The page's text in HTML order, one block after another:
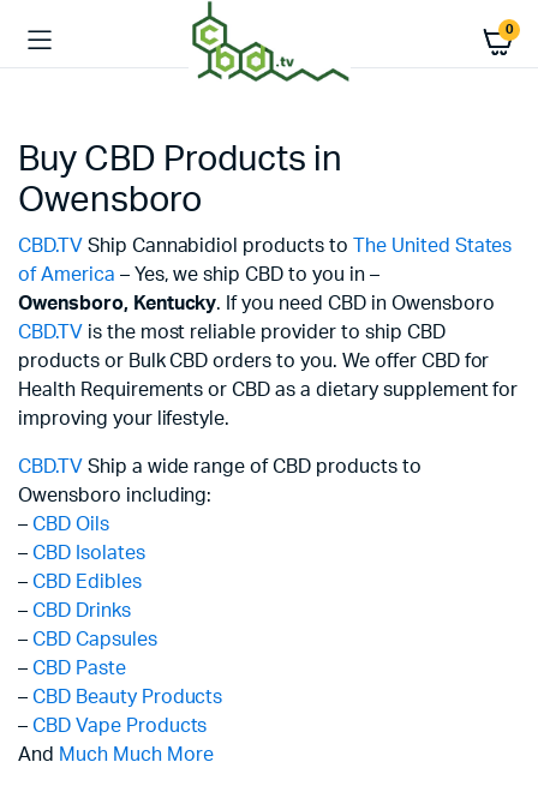
0
Buy CBD Products in
Owensboro
CBD.TV Ship Cannabidiol products to
The United States
of America – Yes, we ship CBD to you in –
Owensboro, Kentucky. If you need CBD in Owensboro
CBD.TV is the most reliable provider to ship CBD
products or Bulk CBD orders to you. We offer CBD for
Health Requirements or CBD as a dietary supplement for
improving your lifestyle.
CBD.TV Ship a wide range of CBD products to
Owensboro including:
– CBD Oils
– CBD Isolates
– CBD Edibles
– CBD Drinks
– CBD Capsules
– CBD Paste
– CBD Beauty Products
– CBD Vape Products
And Much Much More